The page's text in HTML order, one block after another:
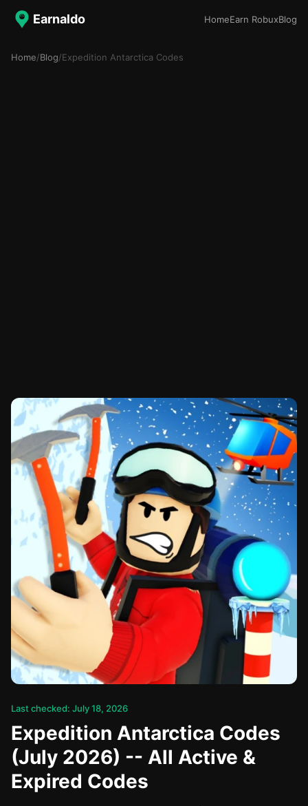
Earnaldo HomeEarn RobuxBlog
Home/Blog/Expedition Antarctica Codes
Last checked: July 18, 2026
Expedition Antarctica Codes
(July 2026) -- All Active &
Expired Codes